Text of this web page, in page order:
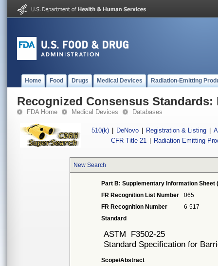
Home Food Drugs Medical Devices Radiation-Emitting
Recognized Consensus Standards:
FDA Home Medical Devices Databases
510(k) DeNovo Registration & Listing
CFR Title 21
Radiation-Emitting
New Search
Part B: Supplementary Information Sheet
FR Recognition List Number
065
FR Recognition Number
6-517
Standard
ASTM F3502-25
Standard Specification for
Scope/Abstract